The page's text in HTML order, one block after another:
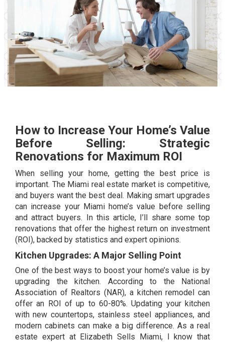
How to Increase Your Home’s Value
Before Selling: Strategic
Renovations for Maximum ROI
When selling your home, getting the best price is
important. The Miami real estate market is competitive,
and buyers want the best deal. Making smart upgrades
can increase your Miami home’s value before selling
and attract buyers. In this article, I’ll share some top
renovations that offer the highest return on investment
(ROI), backed by statistics and expert opinions.
Kitchen Upgrades: A Major Selling Point
One of the best ways to boost your home’s value is by
upgrading the kitchen. According to the National
Association of Realtors (NAR), a kitchen remodel can
offer an ROI of up to 60-80%. Updating your kitchen
with new countertops, stainless steel appliances, and
modern cabinets can make a big difference. As a real
estate expert at Elizabeth Sells Miami, I know that